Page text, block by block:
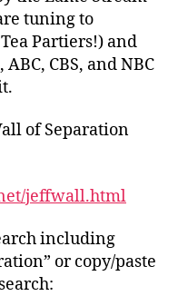
tuning to
Partiers!) and
CBS, and NBC
of Separation
jeffwall.html
including
or copy/paste